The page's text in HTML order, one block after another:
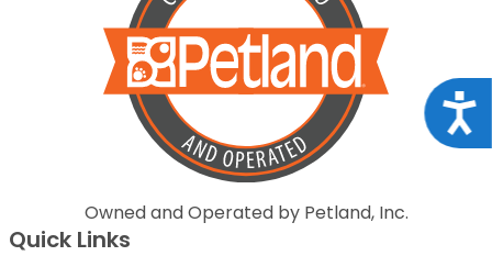
Owned and Operated by Petland, Inc.
Quick Links